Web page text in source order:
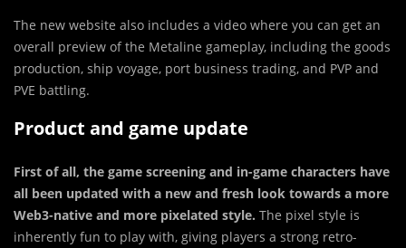
The new website also includes a video where you can get an
overall preview of the Metaline gameplay, including the goods
production, ship voyage, port business trading, and PVP and
PVE battling.
Product and game update
First of all, the game screening and in-game characters have
all been updated with a new and fresh look towards a more
Web3-native and more pixelated style. The pixel style is
inherently fun to play with, giving players a strong retro-